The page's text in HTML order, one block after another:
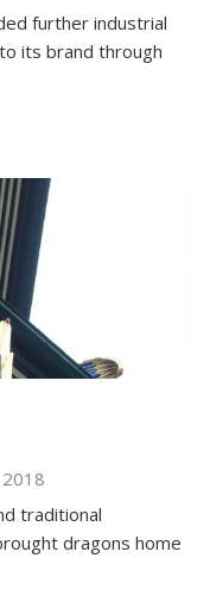
further industrial
its brand through
2018
traditional
dragons home